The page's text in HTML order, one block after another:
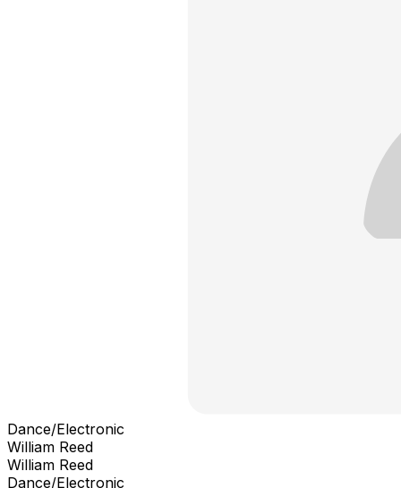
Dance/Electronic
William Reed
William Reed
Dance/Electronic